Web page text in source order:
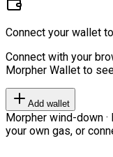
Connect your wallet
Connect with your
Morpher Wallet to
Add wallet
Morpher wind-down ·
your own gas, or